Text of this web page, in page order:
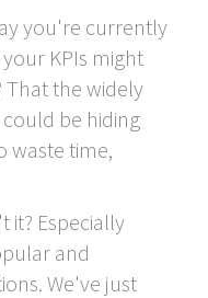
you're currently
KPIs might
That the widely
be hiding
waste time,
it? Especially
and
We've just